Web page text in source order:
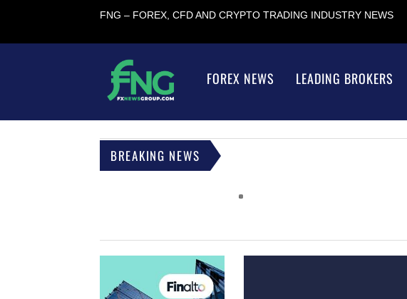
FNG – FOREX, CFD AND CRYPTO TRADING INDUSTRY NEWS
FOREX NEWS LEADING BROKERS
BREAKING NEWS